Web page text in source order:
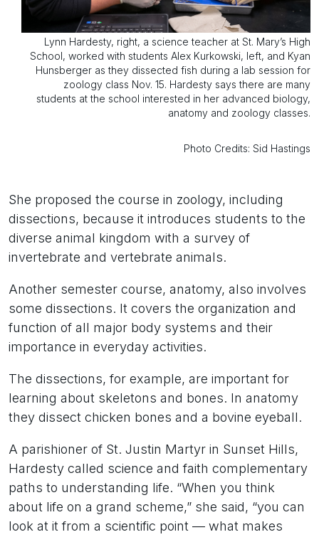
Lynn Hardesty, right, a science teacher at St. Mary’s High
School, worked with students Alex Kurkowski, left, and Kyan
Hunsberger as they dissected fish during a lab session for
zoology class Nov. 15. Hardesty says there are many
students at the school interested in her advanced biology,
anatomy and zoology classes.
Photo Credits: Sid Hastings
She proposed the course in zoology, including
dissections, because it introduces students to the
diverse animal kingdom with a survey of
invertebrate and vertebrate animals.
Another semester course, anatomy, also involves
some dissections. It covers the organization and
function of all major body systems and their
importance in everyday activities.
The dissections, for example, are important for
learning about skeletons and bones. In anatomy
they dissect chicken bones and a bovine eyeball.
A parishioner of St. Justin Martyr in Sunset Hills,
Hardesty called science and faith complementary
paths to understanding life. “When you think
about life on a grand scheme,” she said, “you can
look at it from a scientific point — what makes